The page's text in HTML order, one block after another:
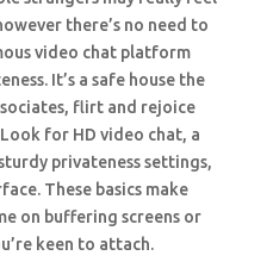
there’s no need to
video chat platform
It’s a safe house the
flirt and rejoice
for HD video chat, a
privateness settings,
These basics make
on buffering screens or
keen to attach.